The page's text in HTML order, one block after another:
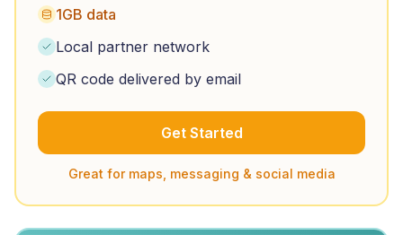
1GB data
Local partner network
QR code delivered by email
Get Started
Great for maps, messaging & social media